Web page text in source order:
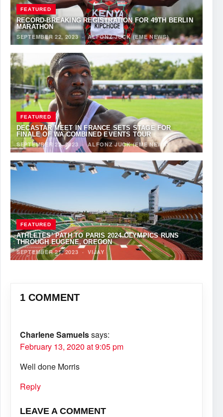
FEATURED
RECORD-BREAKING REGISTRATION FOR 49TH BERLIN
MARATHON
SEPTEMBER 22, 2023·ALFONZ JUCK (EME NEWS)
FEATURED
DECASTAR MEET IN FRANCE SETS STAGE FOR
FINALE OF WA COMBINED EVENTS TOUR
SEPTEMBER 22, 2023 ·ALFONZ JUCK (EME NEWS)
FEATURED
ATHLETES’ PATH TO PARIS 2024 OLYMPICS RUNS
THROUGH EUGENE, OREGON
SEPTEMBER 21, 2023 ·VIJAY
1 COMMENT
Charlene Samuelssays:
February 13, 2020 at 9:05 pm
Well done Morris
Reply
LEAVE A COMMENT